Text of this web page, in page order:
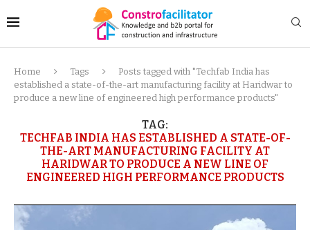
Home Tags
Posts tagged with "Techfab India has
established a state-of-the-art manufacturing facility at Haridwar to
produce a new line of engineered high performance products"
TAG:
TECHFAB INDIA HAS ESTABLISHED A STATE-OF-
THE-ART MANUFACTURING FACILITY AT
HARIDWAR TO PRODUCE A NEW LINE OF
ENGINEERED HIGH PERFORMANCE PRODUCTS